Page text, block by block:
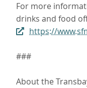
For more
drinks and food
https://
###
About the